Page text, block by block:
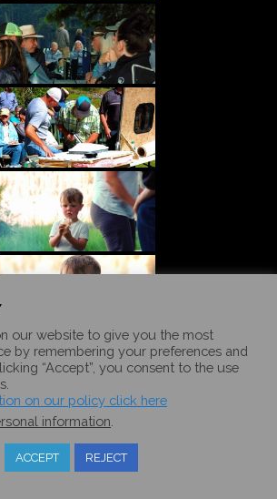
our website to give you the most
by remembering your preferences and
“Accept”, you consent to the use
on our policy click here
information
ACCEPT REJECT